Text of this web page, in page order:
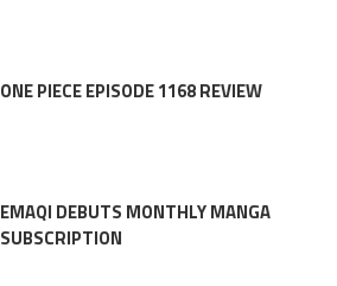
ONE PIECE EPISODE 1168 REVIEW
EMAQI DEBUTS MONTHLY MANGA
SUBSCRIPTION